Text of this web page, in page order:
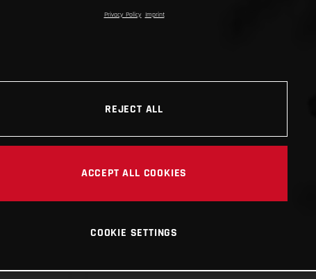
Privacy Policy Imprint
REJECT ALL
ACCEPT ALL COOKIES
COOKIE SETTINGS